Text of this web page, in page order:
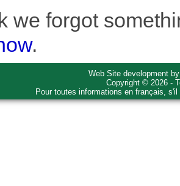
we forgot
.
Web Site development
Copyright © 2026 -
Pour toutes informations en français,